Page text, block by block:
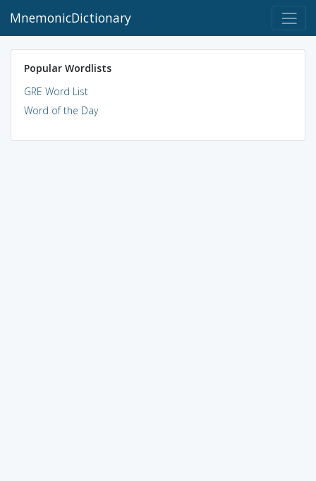
MnemonicDictionary
Popular Wordlists
GRE Word List
Word of the Day